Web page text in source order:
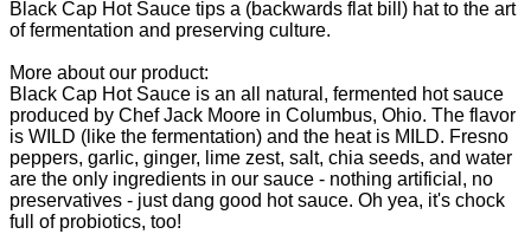
Black Cap Hot Sauce tips a (backwards flat bill) hat to the art
of fermentation and preserving culture.
More about our product:
Black Cap Hot Sauce is an all natural, fermented hot sauce
produced by Chef Jack Moore in Columbus, Ohio. The flavor
is WILD (like the fermentation) and the heat is MILD. Fresno
peppers, garlic, ginger, lime zest, salt, chia seeds, and water
are the only ingredients in our sauce - nothing artificial, no
preservatives - just dang good hot sauce. Oh yea, it's chock
full of probiotics, too!